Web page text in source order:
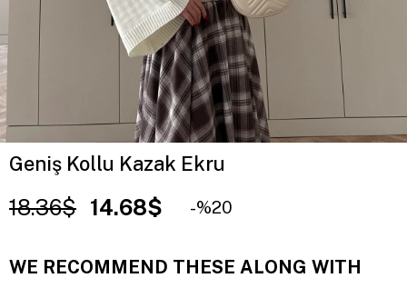
Geniş Kollu Kazak Ekru
18.36$ 14.68$ 20
WE RECOMMEND THESE ALONG WITH